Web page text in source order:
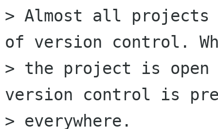
> Almost all projects
of version control.
> the project is open
version control is
> everywhere.